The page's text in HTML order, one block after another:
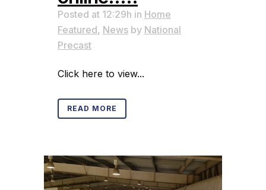
Posted at 12:29h in Home
Featured, News by National
Precast
Click here to view...
READ MORE